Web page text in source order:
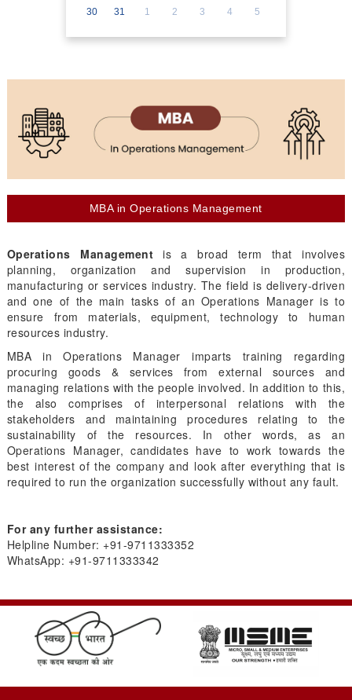
30 31 1 2 3 4 5
MBA in Operations Management
Operations Managementis a broad term that involves
planning, organization and supervision in production,
manufacturing or services industry. The field is delivery-driven
and one of the main tasks of an Operations Manager is to
ensure from materials, equipment, technology to human
resources industry.
MBA in Operations Manager imparts training regarding
procuring goods & services from external sources and
managing relations with the people involved. In addition to this,
the also comprises of interpersonal relations with the
stakeholders and maintaining procedures relating to the
sustainability of the resources. In other words, as an
Operations Manager, candidates have to work towards the
best interest of the company and look after everything that is
required to run the organization successfully without any fault.
For any further assistance:
Helpline Number: +91-9711333352
WhatsApp: +91-9711333342